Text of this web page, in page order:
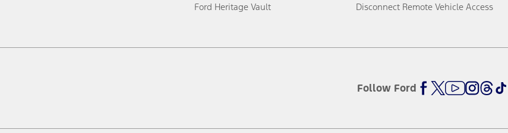
Ford Heritage Vault
Disconnect Remote Vehicle Access
Follow Ford